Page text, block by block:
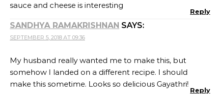
sauce and cheese is interesting
Reply
SANDHYA RAMAKRISHNAN SAYS:
SEPTEMBER 5, 2018 AT 09:36
My husband really wanted me to make this, but
somehow I landed on a different recipe. I should
make this sometime. Looks so delicious Gayathri!
Reply